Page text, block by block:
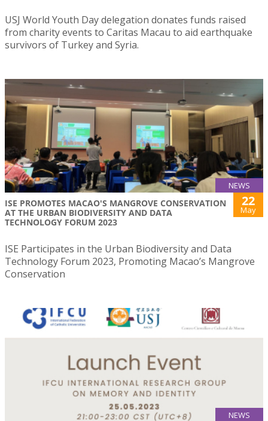
USJ World Youth Day delegation donates funds raised
from charity events to Caritas Macau to aid earthquake
survivors of Turkey and Syria.
NEWS
ISE PROMOTES MACAO'S MANGROVE CONSERVATION
AT THE URBAN BIODIVERSITY AND DATA
TECHNOLOGY FORUM 2023
22
May
ISE Participates in the Urban Biodiversity and Data
Technology Forum 2023, Promoting Macao’s Mangrove
Conservation
NEWS